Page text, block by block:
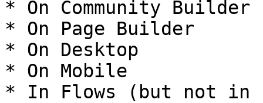
* On Community Builder
* On Page Builder
* On Desktop
* On Mobile
* In Flows (but not in